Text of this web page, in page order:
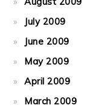
July 2009
June 2009
May 2009
April 2009
March 2009